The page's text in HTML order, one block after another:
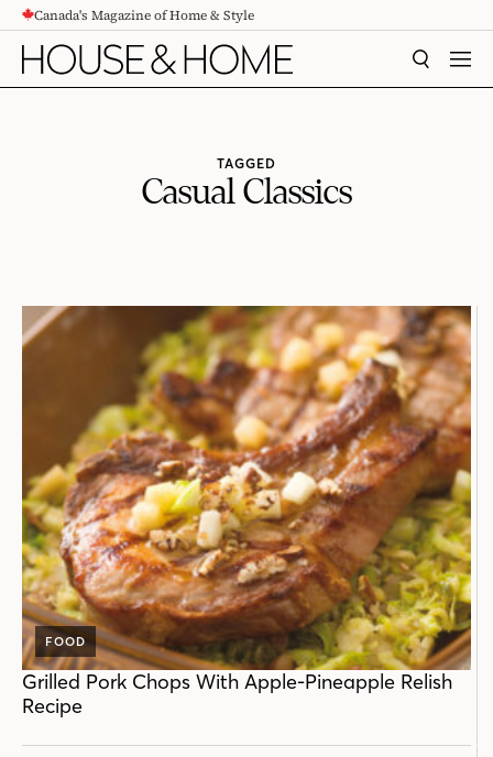
CONTENTCanada's Magazine of Home & Style
SEARCH
TAGGED
Casual Classics
FOOD
Grilled Pork Chops With Apple-Pineapple Relish
Recipe